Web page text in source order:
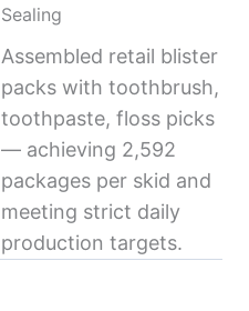
Sealing
Assembled retail blister
packs with toothbrush,
toothpaste, floss picks
— achieving 2,592
packages per skid and
meeting strict daily
production targets.